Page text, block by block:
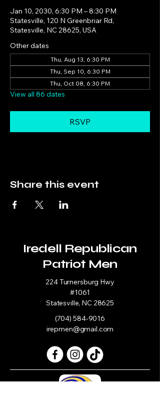
Jan 10, 2030, 6:30 PM – 8:30 PM
Statesville, 120 N Greenbriar Rd,
Statesville, NC 28625, USA
Other dates
Thu, Aug 13, 6:30 PM
Thu, Sep 10, 6:30 PM
Thu, Oct 08, 6:30 PM
View all 86 dates
RSVP
Share this event
Iredell Republican
Patriot Men
224 Turnersburg Hwy
#1061
Statesville, NC 28625
(704) 584-9016
irepmen@gmail.com